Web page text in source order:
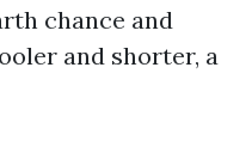
chance and
and shorter, a